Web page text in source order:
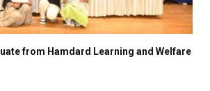
from Hamdard Learning and Welfare